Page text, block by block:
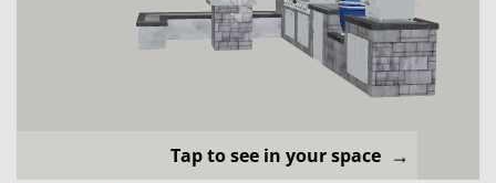
Tap to see in your space